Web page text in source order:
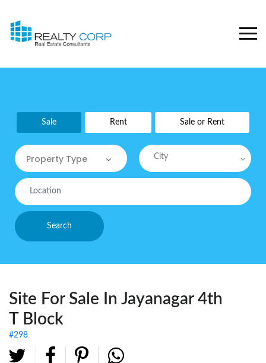
Sale Rent Sale or Rent
Property Type
Property Type
Commercial Sites / Plot
Investment Tenanted
Properties
Retail / Showrooms
City
Search
Site For Sale In Jayanagar 4th
T Block
#298